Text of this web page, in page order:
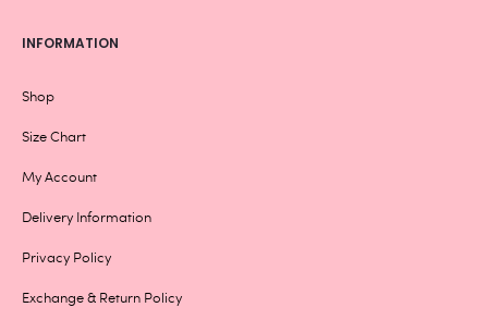
INFORMATION
Shop
Size Chart
My Account
Delivery Information
Privacy Policy
Exchange & Return Policy